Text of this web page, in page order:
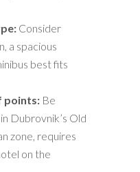
Consider
a spacious
best fits
points: Be
Dubrovnik’s Old
zone, requires
on the